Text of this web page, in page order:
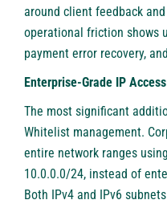
around client feedback
operational friction shows
payment error recovery,
Enterprise-Grade IP
The most significant
Whitelist management.
entire network ranges
10.0.0.0/24, instead of
Both IPv4 and IPv6